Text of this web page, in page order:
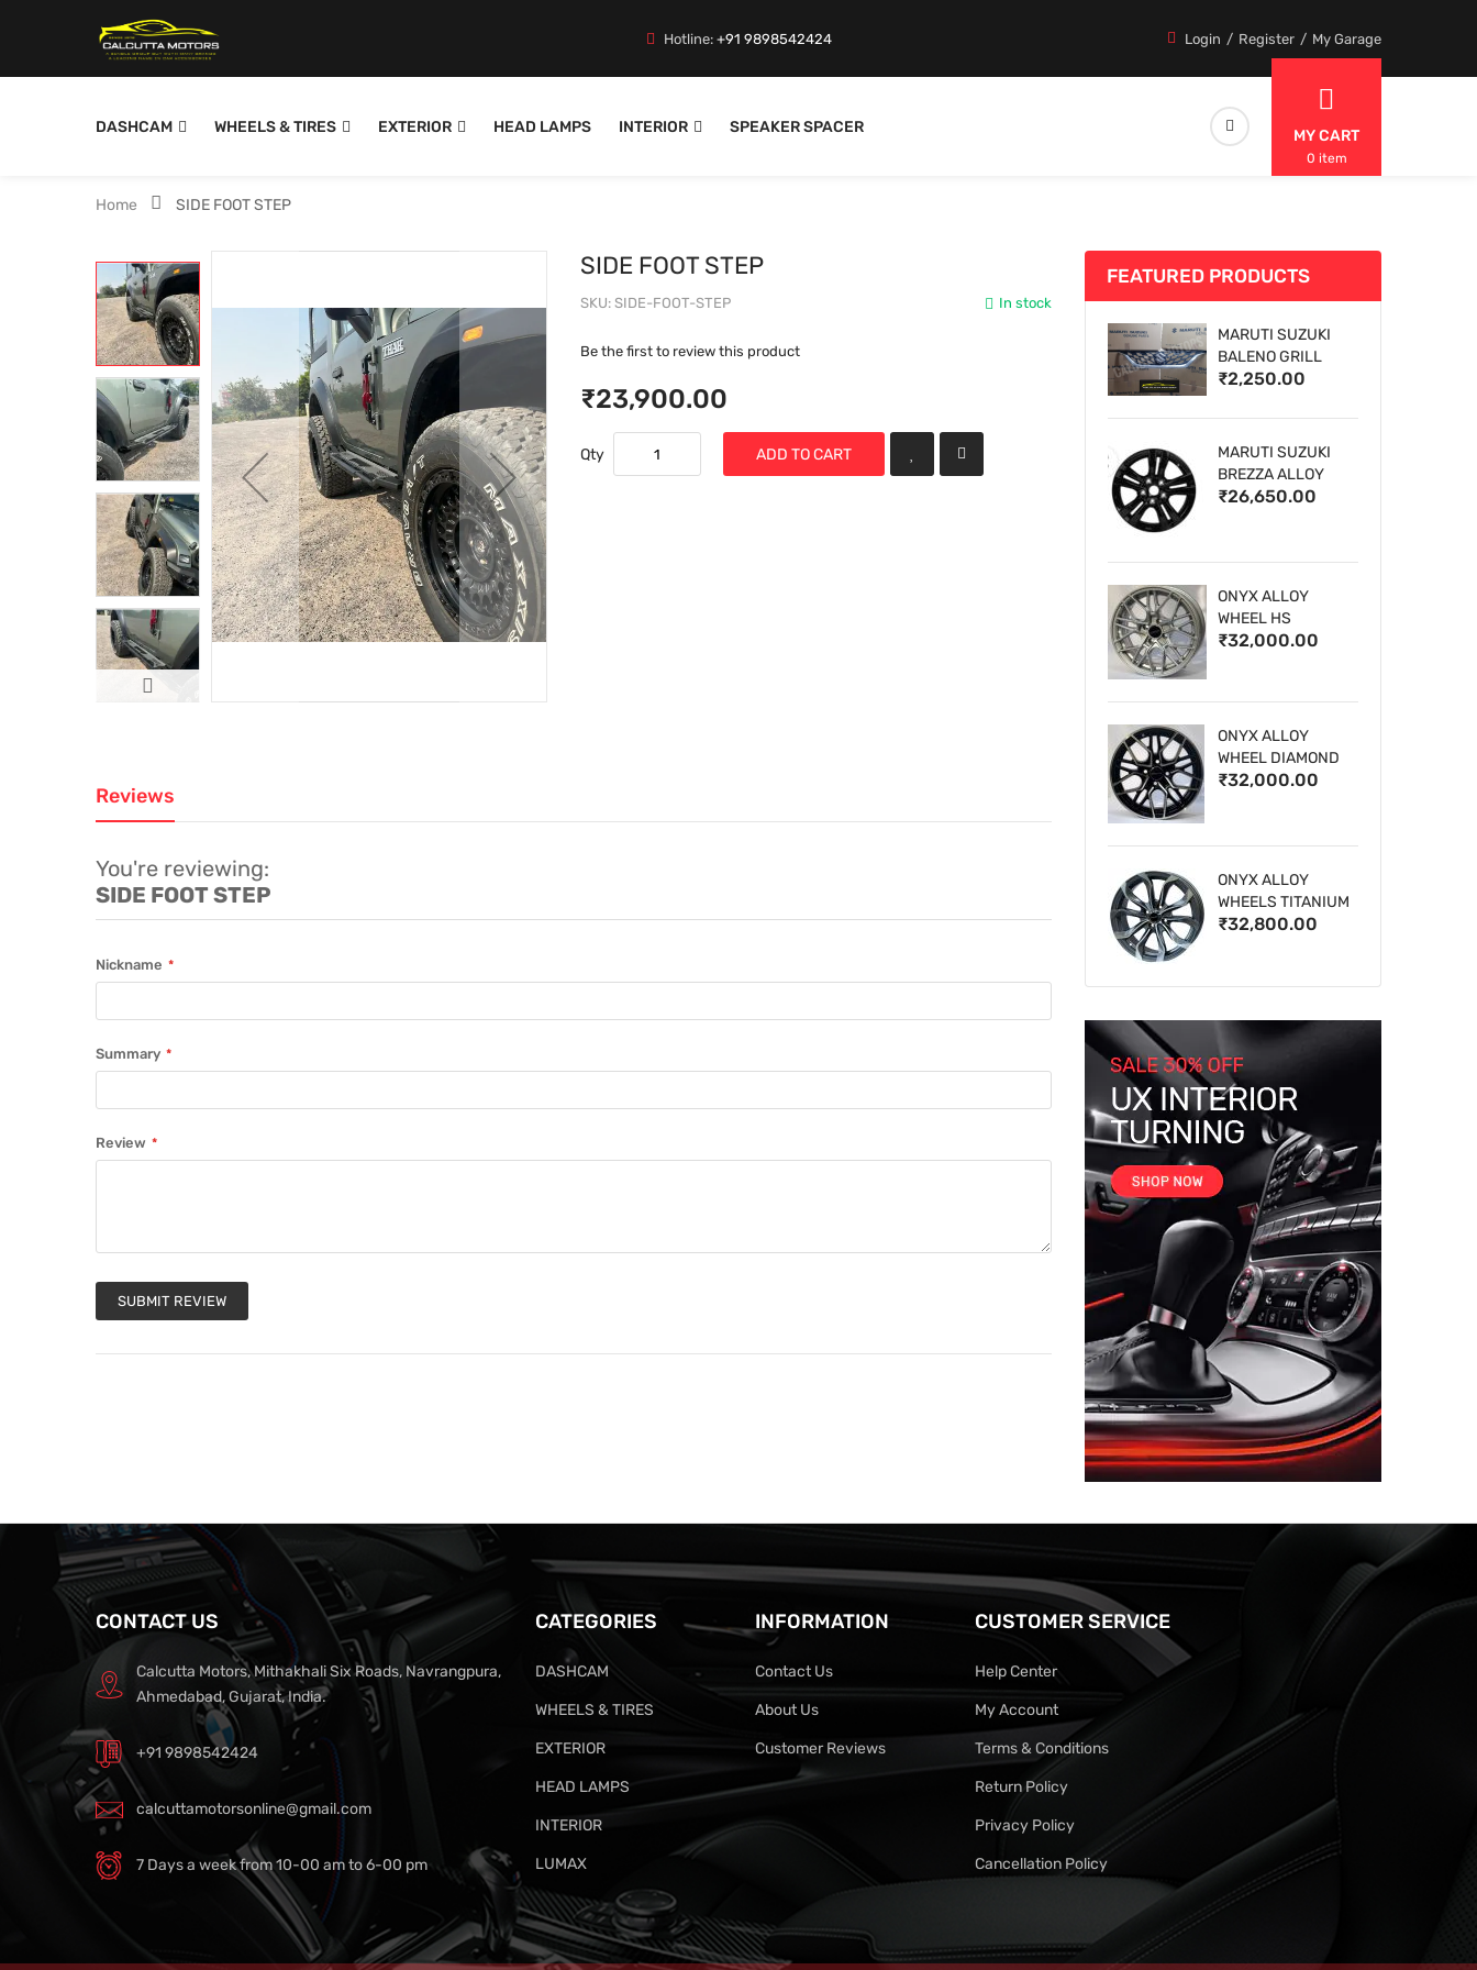
Hotline:+91 9898542424 Login Register My Garage
DASHCAM WHEELS & TIRES EXTERIOR HEAD LAMPS INTERIOR SPEAKER SPACER MY CART
0 item
Home SIDE FOOT STEP
SIDE FOOT STEP
In stock
SKU SIDE-FOOT-STEP
Be the first to review this product
₹23,900.00
Qty ADD TO CART
Reviews
You're reviewing:
SIDE FOOT STEP
Nickname
Summary
Review
SUBMIT REVIEW
FEATURED PRODUCTS
MARUTI SUZUKI
BALENO GRILL
₹2,250.00
MARUTI SUZUKI
BREZZA ALLOY
WHEELS
₹26,650.00
ONYX ALLOY
WHEEL HS
₹32,000.00
ONYX ALLOY
WHEEL DIAMOND
CUT 1
₹32,000.00
ONYX ALLOY
WHEELS TITANIUM
₹32,800.00
CONTACT US
Calcutta Motors, Mithakhali Six Roads, Navrangpura,
Ahmedabad, Gujarat, India.
+91 9898542424
calcuttamotorsonline@gmail.com
7 Days a week from 10-00 am to 6-00 pm
CATEGORIES
DASHCAM
WHEELS & TIRES
EXTERIOR
HEAD LAMPS
INTERIOR
LUMAX
INFORMATION
Contact Us
About Us
Customer Reviews
CUSTOMER SERVICE
Help Center
My Account
Terms & Conditions
Return Policy
Privacy Policy
Cancellation Policy